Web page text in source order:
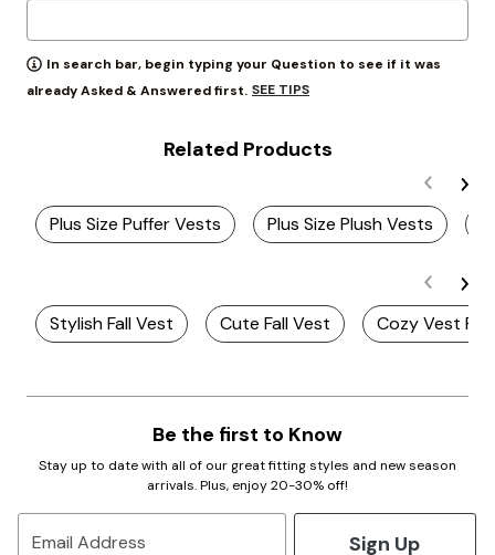
In search bar, begin typing your Question to see if it was
already Asked & Answered first. SEE TIPS
Related Products
Plus Size Puffer Vests Plus Size Plush Vests
Stylish Fall Vest Cute Fall Vest Cozy Vest
Be the first to Know
Stay up to date with all of our great fitting styles and new season
arrivals. Plus, enjoy 20-30% off!
Email Address Sign Up